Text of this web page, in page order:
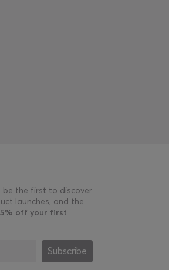
be the first to discover
launches, and the
off your first
Subscribe